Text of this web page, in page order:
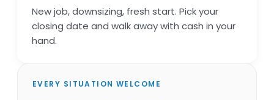
New job, downsizing, fresh start. Pick your
closing date and walk away with cash in your
hand.
EVERY SITUATION WELCOME